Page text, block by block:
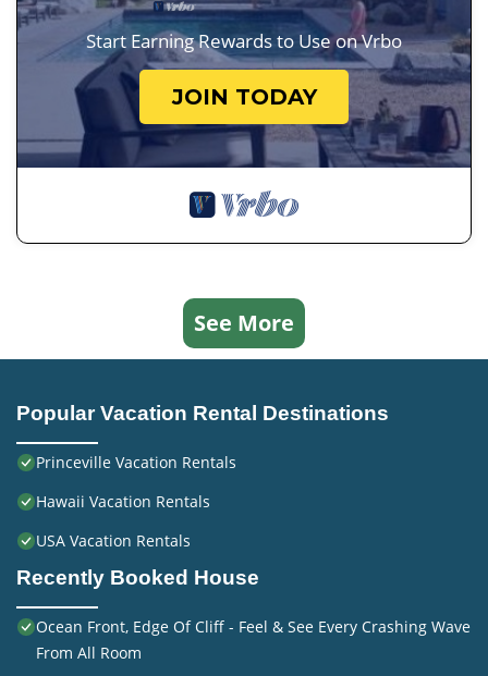
Start Earning Rewards to Use on Vrbo
JOIN TODAY
See More
Popular Vacation Rental Destinations
Princeville Vacation Rentals
Hawaii Vacation Rentals
USA Vacation Rentals
Recently Booked House
Ocean Front, Edge Of Cliff - Feel & See Every Crashing Wave
From All Room